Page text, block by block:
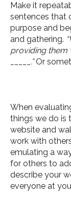
Make it
sentences that
purpose and
and gathering.
providing them
_____.”Or
When
things we do is
website and
work with
emulating a
for others to
describe your
everyone at